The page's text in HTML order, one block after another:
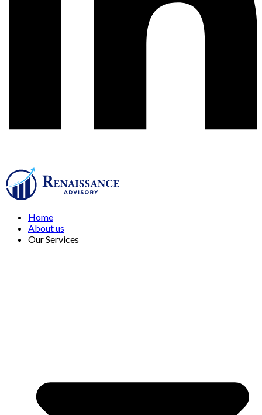
Home
About us
Our Services